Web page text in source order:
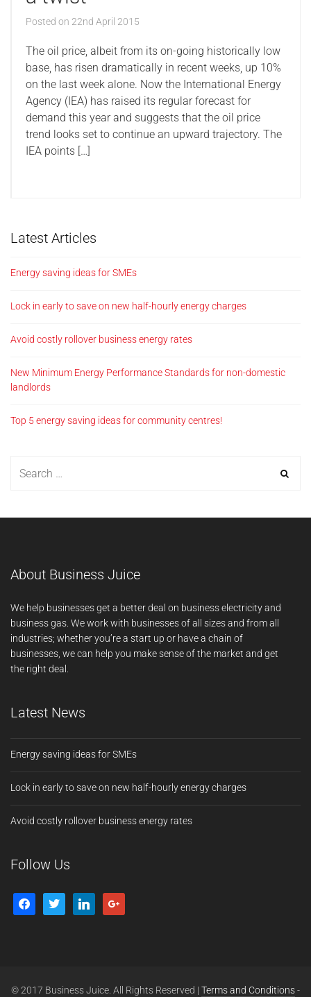
Posted on 22nd April 2015
The oil price, albeit from its on-going historically low
base, has risen dramatically in recent weeks, up 10%
on the last week alone. Now the International Energy
Agency (IEA) has raised its regular forecast for
demand this year and suggests that the oil price
trend looks set to continue an upward trajectory. The
IEA points […]
Latest Articles
Energy saving ideas for SMEs
Lock in early to save on new half-hourly energy charges
Avoid costly rollover business energy rates
New Minimum Energy Performance Standards for non-domestic
landlords
Top 5 energy saving ideas for community centres!
About Business Juice
We help businesses get a better deal on business electricity and
business gas. We work with businesses of all sizes and from all
industries; whether you’re a start up or have a chain of
businesses, we can help you make sense of the market and get
the right deal.
Latest News
Energy saving ideas for SMEs
Lock in early to save on new half-hourly energy charges
Avoid costly rollover business energy rates
Follow Us
© 2017 Business Juice. All Rights Reserved | Terms and Conditions-